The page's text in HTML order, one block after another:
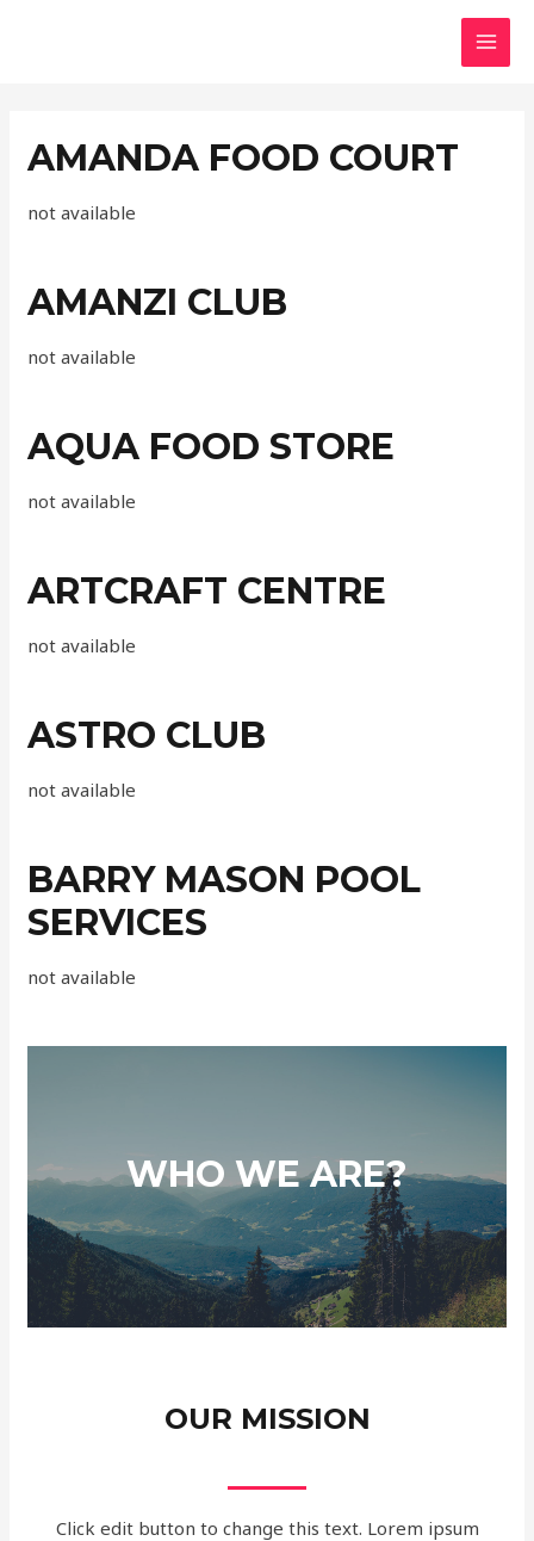
AMANDA FOOD COURT
not available
AMANZI CLUB
not available
AQUA FOOD STORE
not available
ARTCRAFT CENTRE
not available
ASTRO CLUB
not available
BARRY MASON POOL
SERVICES
not available
WHO WE ARE?
OUR MISSION
Click edit button to change this text. Lorem ipsum